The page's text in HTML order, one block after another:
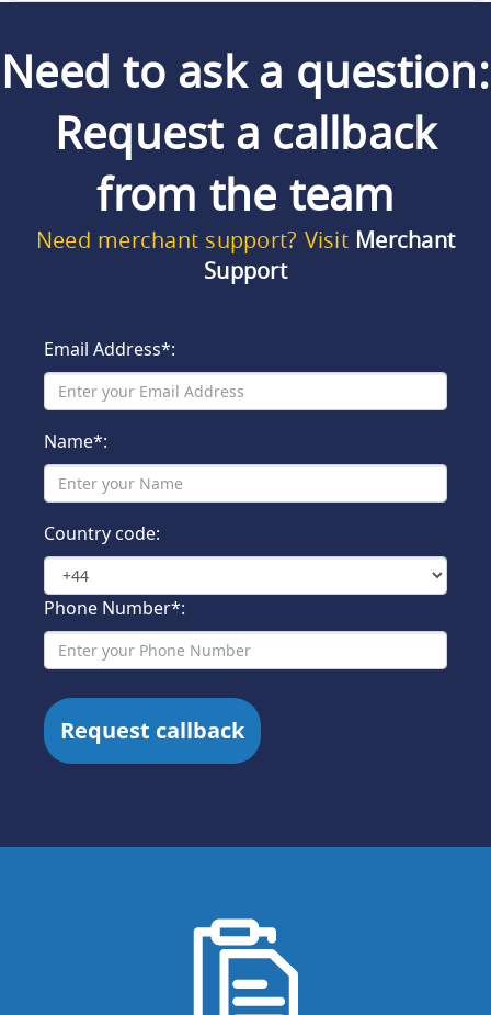
Need to ask a question:
Request a callback
from the team
Need merchant support? Visit Merchant
Support
Email Address*:
Name*:
Country code:
Phone Number*: